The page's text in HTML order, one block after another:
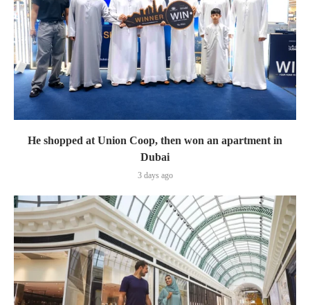
He shopped at Union Coop, then won an apartment in
Dubai
3 days ago